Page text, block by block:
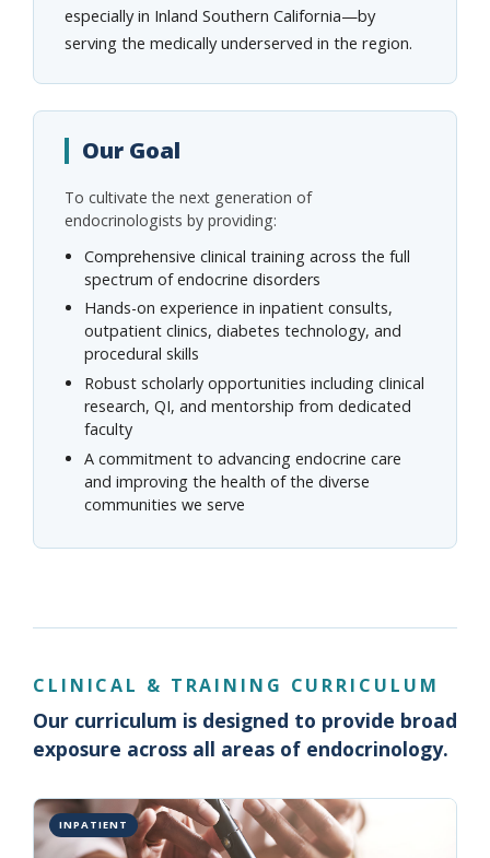
especially in Inland Southern California—by
serving the medically underserved in the region.
Our Goal
To cultivate the next generation of
endocrinologists by providing:
Comprehensive clinical training across the full
spectrum of endocrine disorders
Hands-on experience in inpatient consults,
outpatient clinics, diabetes technology, and
procedural skills
Robust scholarly opportunities including clinical
research, QI, and mentorship from dedicated
faculty
A commitment to advancing endocrine care
and improving the health of the diverse
communities we serve
CLINICAL & TRAINING CURRICULUM
Our curriculum is designed to provide broad
exposure across all areas of endocrinology.
INPATIENT